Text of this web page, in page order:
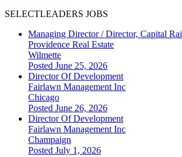
SELECTLEADERS JOBS
Managing Director / Director, Capital
Providence Real Estate
Wilmette
Posted June 25, 2026
Director Of Development
Fairlawn Management Inc
Chicago
Posted June 26, 2026
Director Of Development
Fairlawn Management Inc
Champaign
Posted July 1, 2026